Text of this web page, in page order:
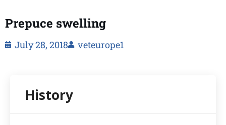
Prepuce swelling
July 28, 2018 veteurope1